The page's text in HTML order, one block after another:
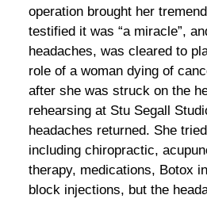
operation brought her
testified it was “a miracle”,
headaches, was cleared to
role of a woman dying of
after she was struck on the
rehearsing at Stu Segall
headaches returned. She
including chiropractic,
therapy, medications, Botox
block injections, but the